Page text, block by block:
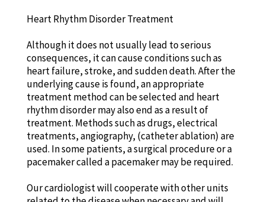
Heart Rhythm Disorder Treatment
Although it does not usually lead to serious
consequences, it can cause conditions such as
heart failure, stroke, and sudden death. After the
underlying cause is found, an appropriate
treatment method can be selected and heart
rhythm disorder may also end as a result of
treatment. Methods such as drugs, electrical
treatments, angiography, (catheter ablation) are
used. In some patients, a surgical procedure or a
pacemaker called a pacemaker may be required.
Our cardiologist will cooperate with other units